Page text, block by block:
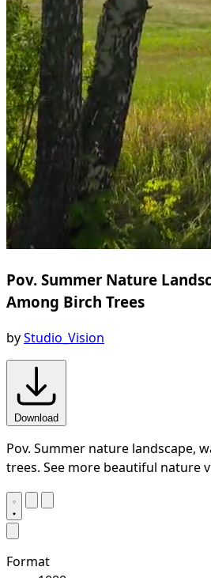
Pov. Summer Nature
Among Birch Trees
byStudio_Vision
Download
Pov. Summer nature landscape,
trees. See more beautiful nature
Format